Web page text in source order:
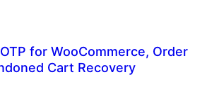
for WooCommerce, Order
Cart Recovery